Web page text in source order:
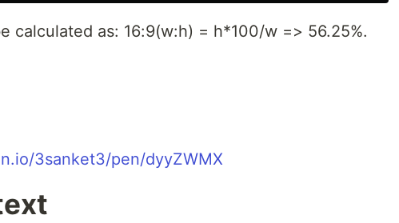
calculated as: 16:9(w:h) = h*100/w => 56.25%.
3sanket3/pen/dyyZWMX